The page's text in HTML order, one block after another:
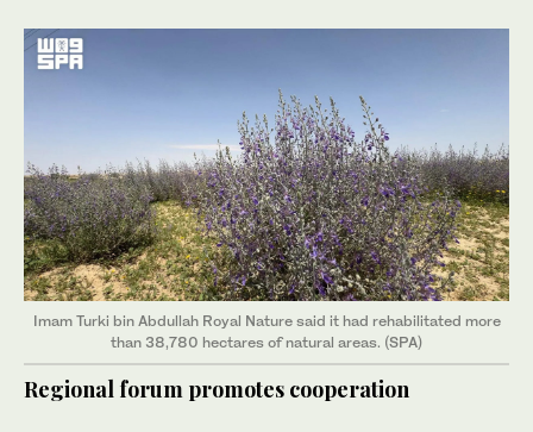
Imam Turki bin Abdullah Royal Nature said it had rehabilitated more
than 38,780 hectares of natural areas. (SPA)
Regional forum promotes cooperation